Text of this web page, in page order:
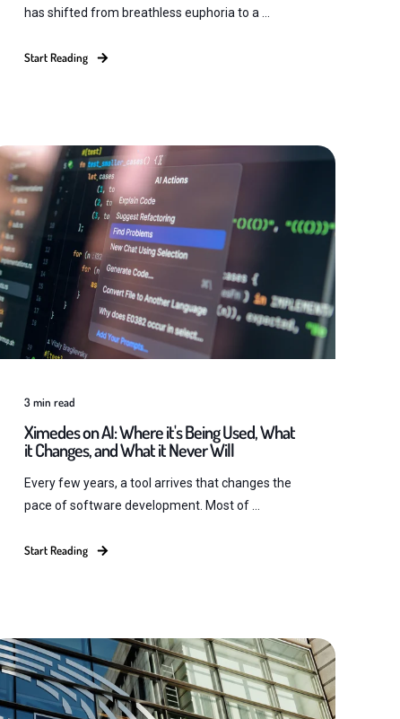
has shifted from breathless euphoria to a ...
Start Reading
3min read
Ximedes on AI: Where it's Being Used, What
it Changes, and What it Never Will
Every few years, a tool arrives that changes the
pace of software development. Most of ...
Start Reading